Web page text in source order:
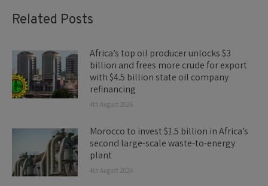
Related Posts
Africa’s top oil producer unlocks $3
billion and frees more crude for export
with $4.5 billion state oil company
refinancing
4th August 2026
Morocco to invest $1.5 billion in Africa’s
second large-scale waste-to-energy
plant
4th August 2026